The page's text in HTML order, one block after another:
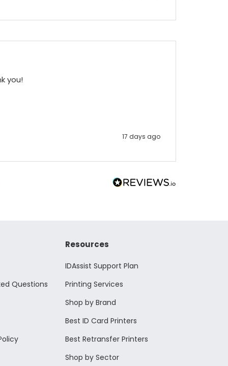
you!
17 days ago
Questions
Resources
IDAssist Support Plan
Printing Services
Shop by Brand
Best ID Card Printers
Best Retransfer Printers
Shop by Sector